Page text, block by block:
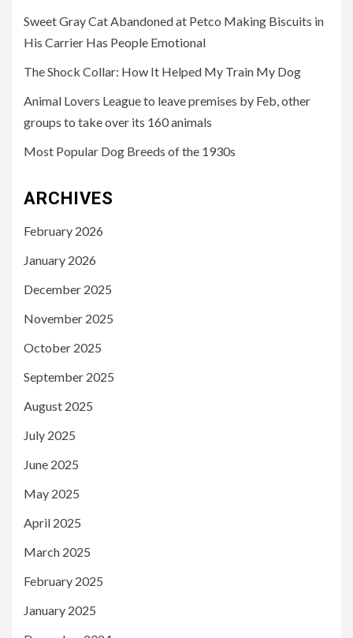
Sweet Gray Cat Abandoned at Petco Making Biscuits in
His Carrier Has People Emotional
The Shock Collar: How It Helped My Train My Dog
Animal Lovers League to leave premises by Feb, other
groups to take over its 160 animals
Most Popular Dog Breeds of the 1930s
ARCHIVES
February 2026
January 2026
December 2025
November 2025
October 2025
September 2025
August 2025
July 2025
June 2025
May 2025
April 2025
March 2025
February 2025
January 2025